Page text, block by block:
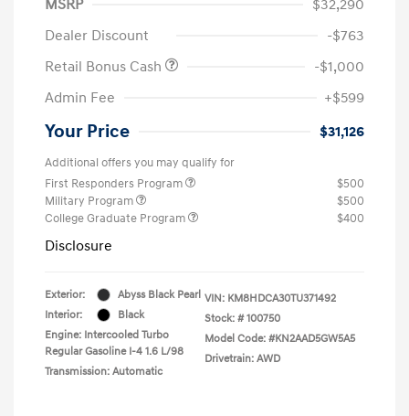
MSRP
$32,290
Dealer Discount
-$763
Retail Bonus Cash
-$1,000
Admin Fee
+$599
Your Price $31,126
Additional offers you may qualify for
First Responders Program
$500
Military Program
$500
College Graduate Program
$400
Disclosure
Exterior:
Abyss Black Pearl
Interior:
Black
Engine: Intercooled Turbo
Regular Gasoline I-4 1.6 L/98
Transmission: Automatic
VIN: KM8HDCA30TU371492
Stock: # 100750
Model Code: #KN2AAD5GW5A5
Drivetrain: AWD